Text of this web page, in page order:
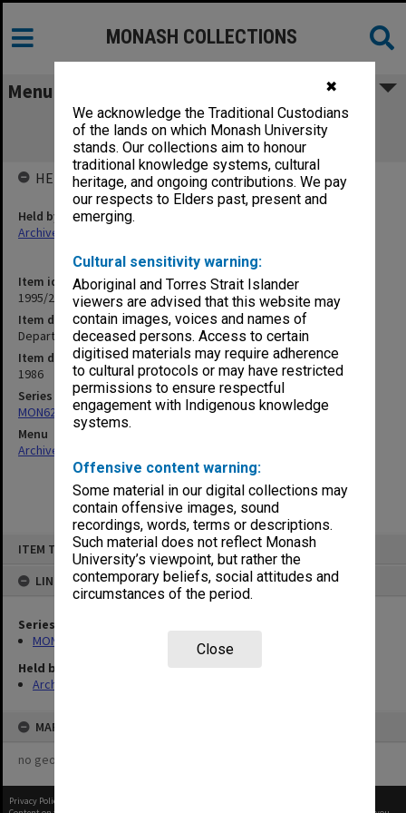
✖
We acknowledge the Traditional Custodians
of the lands on which Monash University
stands. Our collections aim to honour
traditional knowledge systems, cultural
heritage, and ongoing contributions. We pay
our respects to Elders past, present and
emerging.
Cultural sensitivity warning:
Aboriginal and Torres Strait Islander
viewers are advised that this website may
contain images, voices and names of
deceased persons. Access to certain
digitised materials may require adherence
to cultural protocols or may have restricted
permissions to ensure respectful
engagement with Indigenous knowledge
systems.
Offensive content warning:
Some material in our digital collections may
contain offensive images, sound
recordings, words, terms or descriptions.
Such material does not reflect Monash
University’s viewpoint, but rather the
contemporary beliefs, social attitudes and
circumstances of the period.
Close
ITEM TYPE: ITEM
LINKED TO
Series
MON624: Departmental examination papers
Held by
Archives
MAP
no geotags or polygons yet
MONASH COLLECTIONS
Menu
Department of Music. Departmental
examination papers
Item identifier
1995/27 Item 13
Item description
Department of Music. Departmental examination papers
Item date
1986
Series
MON624: Departmental examination papers
Menu
Archives Collections
HELD BY
Held by
Archives
Privacy Policy